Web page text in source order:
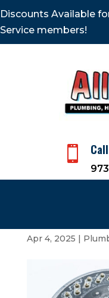
Discounts Available
Service members!

How
Your
Apr 4, 2025 |